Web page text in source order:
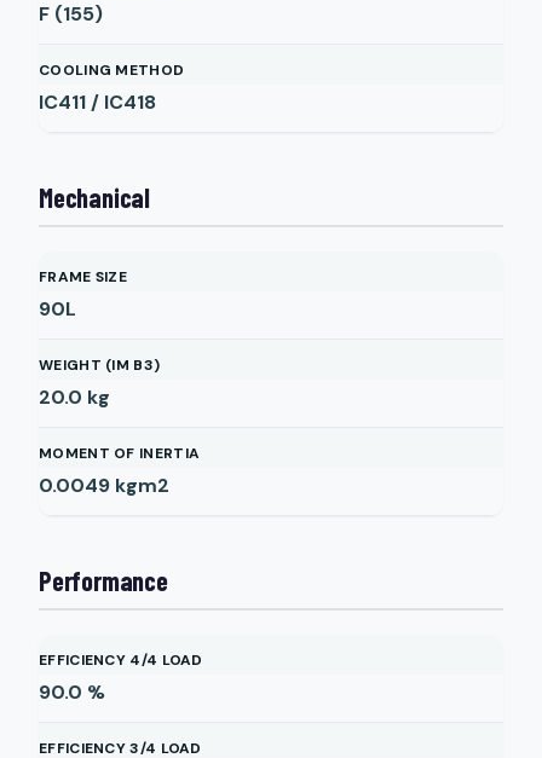
F (155)
COOLING METHOD
IC411 / IC418
Mechanical
FRAME SIZE
90L
WEIGHT (IM B3)
20.0 kg
MOMENT OF INERTIA
0.0049 kgm2
Performance
EFFICIENCY 4/4 LOAD
90.0 %
EFFICIENCY 3/4 LOAD